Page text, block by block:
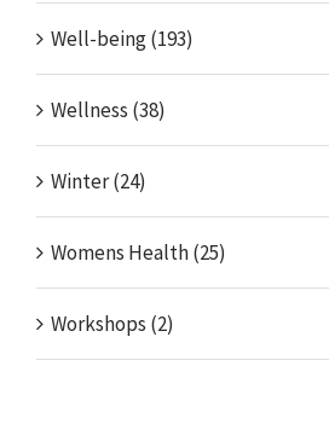
Well-being (193)
Wellness (38)
Winter (24)
Womens Health (25)
Workshops (2)